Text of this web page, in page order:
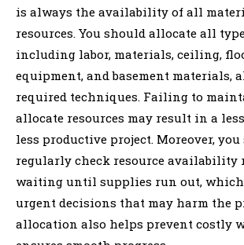
is always the availability of all
resources. You should allocate all
including labor, materials, ceiling,
equipment, and basement materials,
required techniques. Failing to
allocate resources may result in a
less productive project. Moreover,
regularly check resource availability
waiting until supplies run out, which
urgent decisions that may harm the
allocation also helps prevent costly